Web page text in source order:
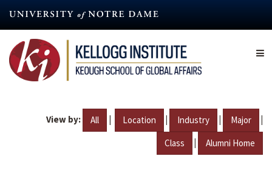
content
View by: All | Location | Industry | Major |
Class | Alumni Home